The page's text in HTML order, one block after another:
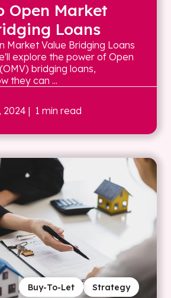
Open Market
Loans
Market Value Bridging Loans
explore the power of Open
bridging loans,
they can ...
2024 | 1 min read
Strategy
Buy-To-Let